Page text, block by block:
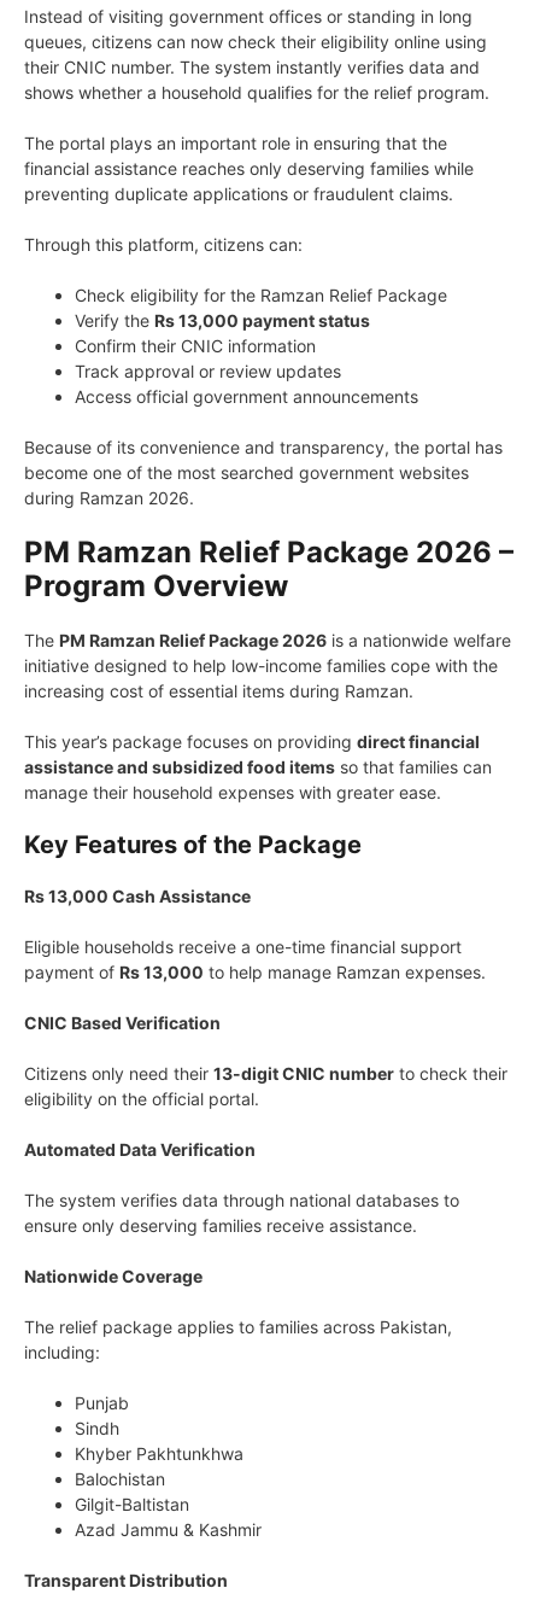
Instead of visiting government offices or standing in long
queues, citizens can now check their eligibility online using
their CNIC number. The system instantly verifies data and
shows whether a household qualifies for the relief program.
The portal plays an important role in ensuring that the
financial assistance reaches only deserving families while
preventing duplicate applications or fraudulent claims.
Through this platform, citizens can:
Check eligibility for the Ramzan Relief Package
Verify the Rs 13,000 payment status
Confirm their CNIC information
Track approval or review updates
Access official government announcements
Because of its convenience and transparency, the portal has
become one of the most searched government websites
during Ramzan 2026.
PM Ramzan Relief Package 2026 –
Program Overview
The PM Ramzan Relief Package 2026 is a nationwide welfare
initiative designed to help low-income families cope with the
increasing cost of essential items during Ramzan.
This year’s package focuses on providing direct financial
assistance and subsidized food items so that families can
manage their household expenses with greater ease.
Key Features of the Package
Rs 13,000 Cash Assistance
Eligible households receive a one-time financial support
payment of Rs 13,000 to help manage Ramzan expenses.
CNIC Based Verification
Citizens only need their 13-digit CNIC number to check their
eligibility on the official portal.
Automated Data Verification
The system verifies data through national databases to
ensure only deserving families receive assistance.
Nationwide Coverage
The relief package applies to families across Pakistan,
including:
Punjab
Sindh
Khyber Pakhtunkhwa
Balochistan
Gilgit-Baltistan
Azad Jammu & Kashmir
Transparent Distribution